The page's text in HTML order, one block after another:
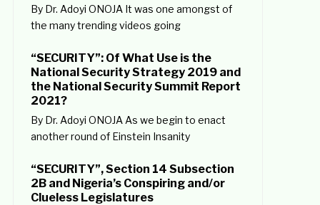
By Dr. Adoyi ONOJA It was one amongst of
the many trending videos going
“SECURITY”: Of What Use is the
National Security Strategy 2019 and
the National Security Summit Report
2021?
By Dr. Adoyi ONOJA As we begin to enact
another round of Einstein Insanity
“SECURITY”, Section 14 Subsection
2B and Nigeria’s Conspiring and/or
Clueless Legislatures